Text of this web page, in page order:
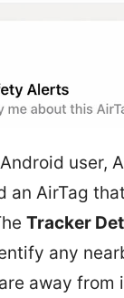
user,
an AirTag
Tracker
any
away from